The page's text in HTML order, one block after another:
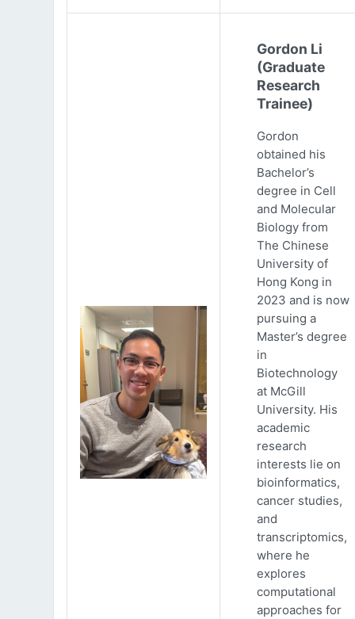
Gordon Li
(Graduate
Research
Trainee)
Gordon
obtained his
Bachelor’s
degree in Cell
and Molecular
Biology from
The Chinese
University of
Hong Kong in
2023 and is now
pursuing a
Master’s degree
in
Biotechnology
at McGill
University. His
academic
research
interests lie on
bioinformatics,
cancer studies,
and
transcriptomics,
where he
explores
computational
approaches for